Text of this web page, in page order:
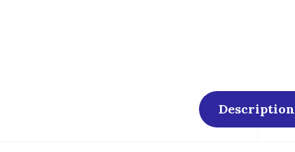
Description